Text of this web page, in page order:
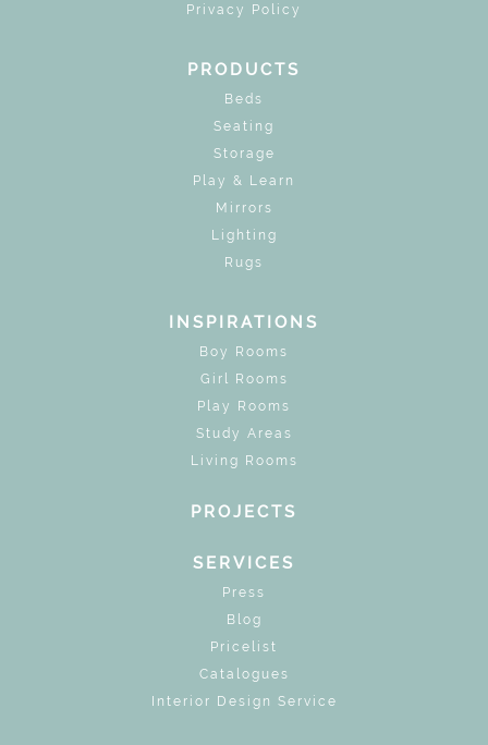
Privacy Policy
PRODUCTS
Beds
Seating
Storage
Play & Learn
Mirrors
Lighting
Rugs
INSPIRATIONS
Boy Rooms
Girl Rooms
Play Rooms
Study Areas
Living Rooms
PROJECTS
SERVICES
Press
Blog
Pricelist
Catalogues
Interior Design Service